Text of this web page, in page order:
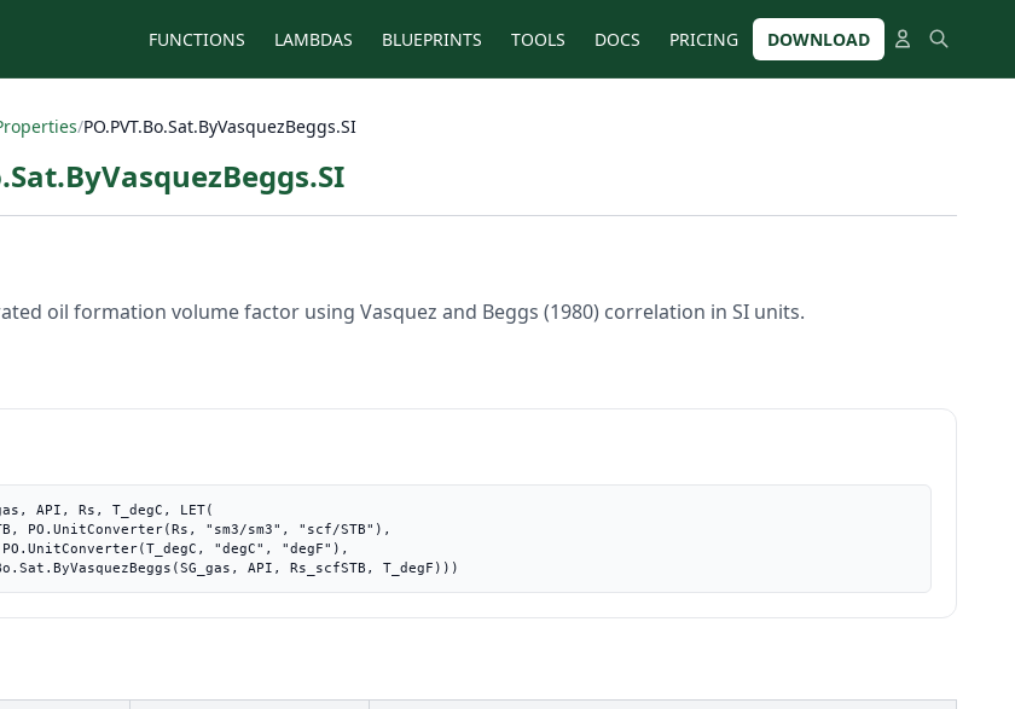
FUNCTIONS LAMBDAS BLUEPRINTS TOOLS DOCS PRICING DOWNLOAD
/PO.PVT.Bo.Sat.ByVasquezBeggs.SI
oil formation volume factor using Vasquez and Beggs (1980) correlation in SI units.
API, Rs, T_degC, LET(
API, Rs_scfSTB, T_degF)))